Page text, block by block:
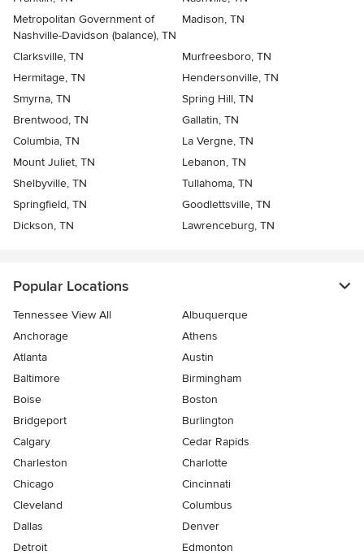
Metropolitan Government of
Nashville-Davidson (balance), TN
Madison, TN
Clarksville, TN
Murfreesboro, TN
Hermitage, TN
Hendersonville, TN
Smyrna, TN
Spring Hill, TN
Brentwood, TN
Gallatin, TN
Columbia, TN
La Vergne, TN
Mount Juliet, TN
Lebanon, TN
Shelbyville, TN
Tullahoma, TN
Springfield, TN
Goodlettsville, TN
Dickson, TN
Lawrenceburg, TN
Popular Locations
Tennessee View All
Albuquerque
Anchorage
Athens
Atlanta
Austin
Baltimore
Birmingham
Boise
Boston
Bridgeport
Burlington
Calgary
Cedar Rapids
Charleston
Charlotte
Chicago
Cincinnati
Cleveland
Columbus
Dallas
Denver
Detroit
Edmonton